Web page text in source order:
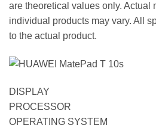
are theoretical values only. Actual
individual products may vary. All
to the actual product.
DISPLAY
PROCESSOR
OPERATING SYSTEM